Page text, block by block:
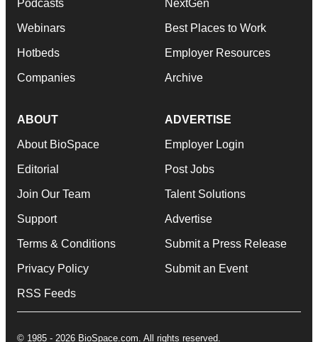
Podcasts
Webinars
Hotbeds
Companies
NextGen
Best Places to Work
Employer Resources
Archive
ABOUT
About BioSpace
Editorial
Join Our Team
Support
Terms & Conditions
Privacy Policy
RSS Feeds
ADVERTISE
Employer Login
Post Jobs
Talent Solutions
Advertise
Submit a Press Release
Submit an Event
© 1985 - 2026 BioSpace.com. All rights reserved.